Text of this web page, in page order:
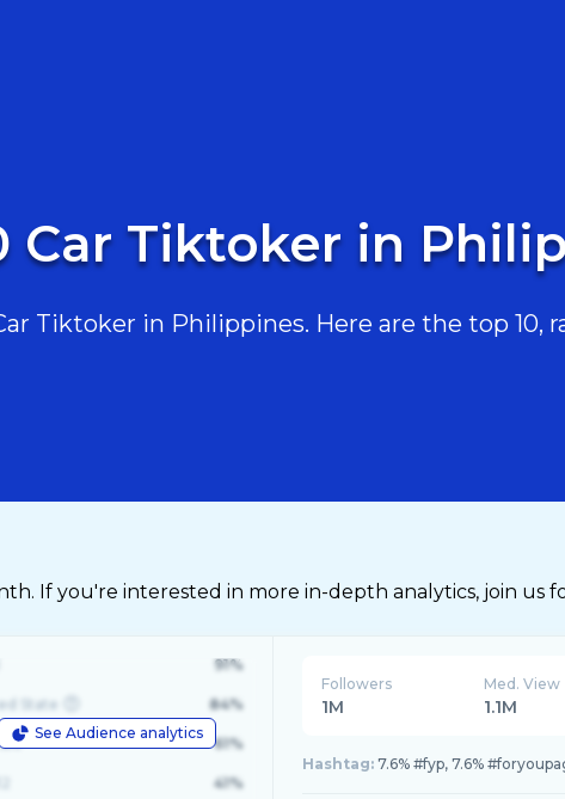
Car Tiktoker in
Tiktoker in Philippines. Here are the top 10,
If you're interested in more in-depth analytics, join us
See Audience analytics
91%
State 84%
61%
41%
Followers
1M
Med. View
1.1M
Hashtag: 7.6% #fyp, 7.6%